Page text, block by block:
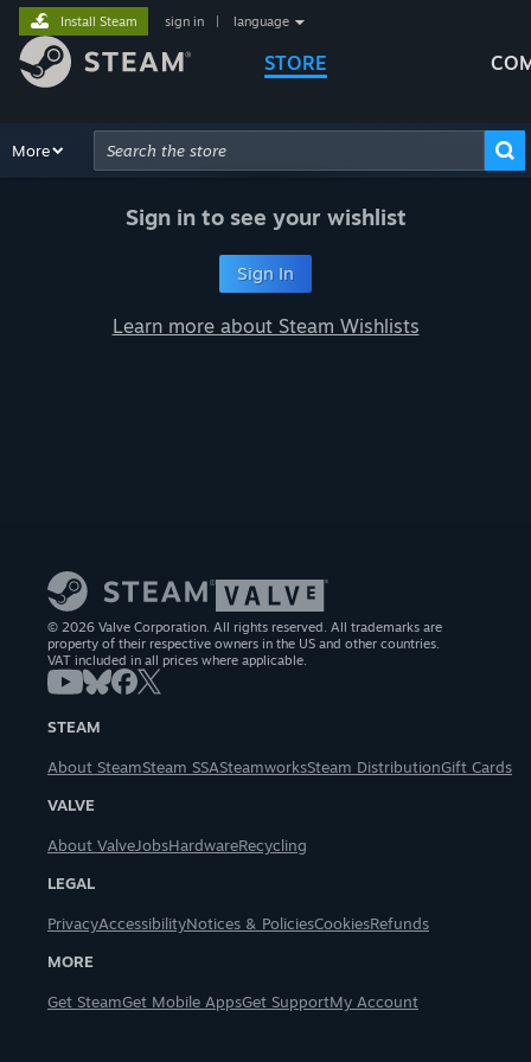
STORE
Install Steam sign in language
Browse Recommendations
More
Advanced Search
Sign in to see your wishlist
Sign In
Learn more about Steam Wishlists
© 2026 Valve Corporation. All rights reserved. All trademarks are
property of their respective owners in the US and other countries.
VAT included in all prices where applicable.
STEAM
About SteamSteam SSASteamworksSteam DistributionGift Cards
VALVE
About ValveJobsHardwareRecycling
LEGAL
PrivacyAccessibilityNotices & PoliciesCookiesRefunds
MORE
Get SteamGet Mobile AppsGet SupportMy Account